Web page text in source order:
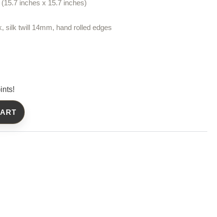
inches x 15.7 inches)
silk twill 14mm, hand rolled edges